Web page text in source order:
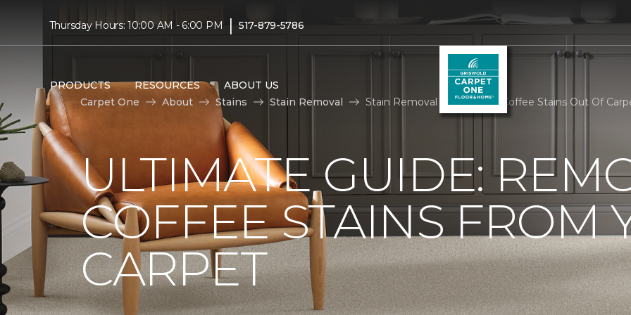
Thursday Hours: 10:00 AM - 6:00 PM | 517-879-5786
PRODUCTS RESOURCES
ABOUT US
Carpet One
About Stains Stain Removal Stain Removal How To Get Coffee Stains Out Of
ULTIMATE GUIDE:
COFFEE STAINS FROM
CARPET